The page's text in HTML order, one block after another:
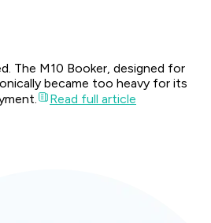
The M10 Booker, designed for
became too heavy for its
Read full article